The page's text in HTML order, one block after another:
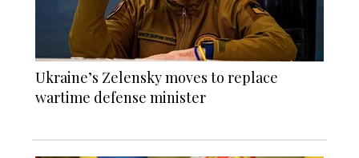
Ukraine’s Zelensky moves to replace
wartime defense minister